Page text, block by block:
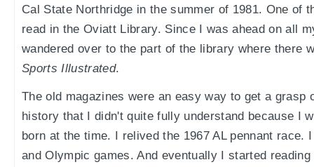
Cal State Northridge in the summer of 1981. One of
read in the Oviatt Library. Since I was ahead on all
wandered over to the part of the library where there
Sports Illustrated.
The old magazines were an easy way to get a grasp
history that I didn't quite fully understand because I
born at the time. I relived the 1967 AL pennant race.
and Olympic games. And eventually I started